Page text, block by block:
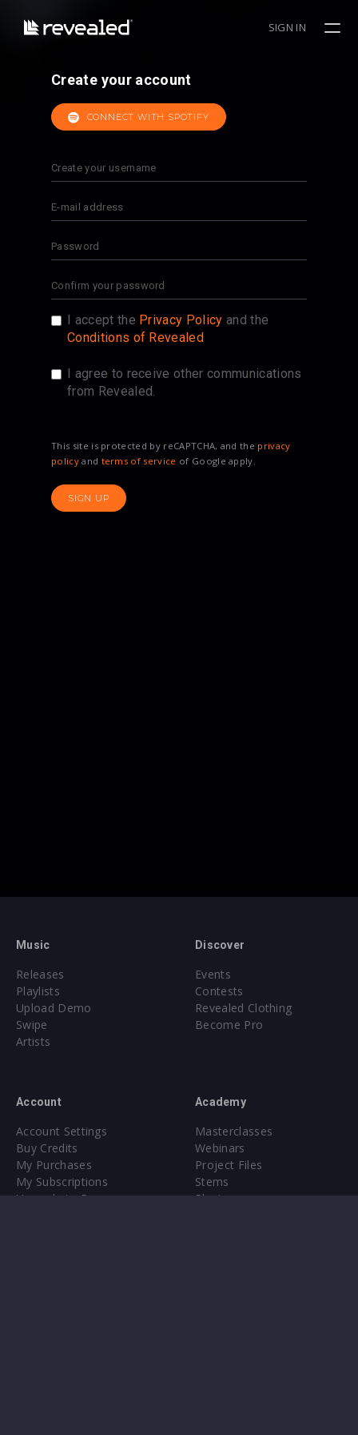
SIGN IN
Create your account
CONNECT WITH SPOTIFY
I accept the Privacy Policy and the
Conditions of Revealed
I agree to receive other communications
from Revealed.
This site is protected by reCAPTCHA, and the privacy
policyand terms of service of Google apply.
SIGN UP
Music
Releases
Playlists
Upload Demo
Swipe
Artists
Discover
Events
Contests
Revealed Clothing
Become Pro
Account
Account Settings
Buy Credits
My Purchases
My Subscriptions
Upgrade to Pro
Academy
Masterclasses
Webinars
Project Files
Stems
Plugin